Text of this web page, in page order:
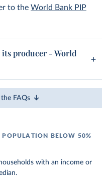
to the World Bank PIP
its producer - World
FAQs
POPULATION BELOW 50%
with an income or